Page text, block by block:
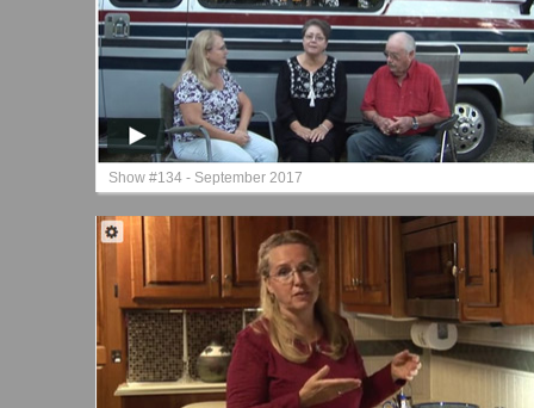
Show #134 - September 2017